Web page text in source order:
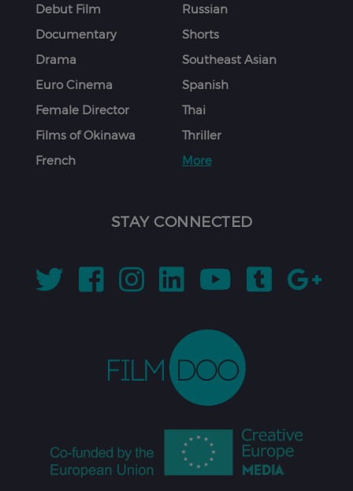
Debut Film
Documentary
Drama
Euro Cinema
Female Director
Films of Okinawa
French
Russian
Shorts
Southeast Asian
Spanish
Thai
Thriller
More
STAY CONNECTED